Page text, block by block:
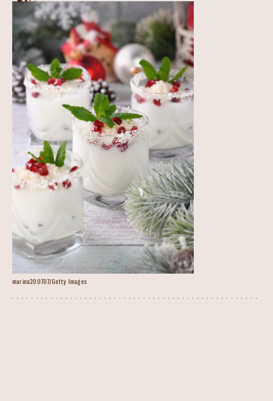
marina200707/Getty Images